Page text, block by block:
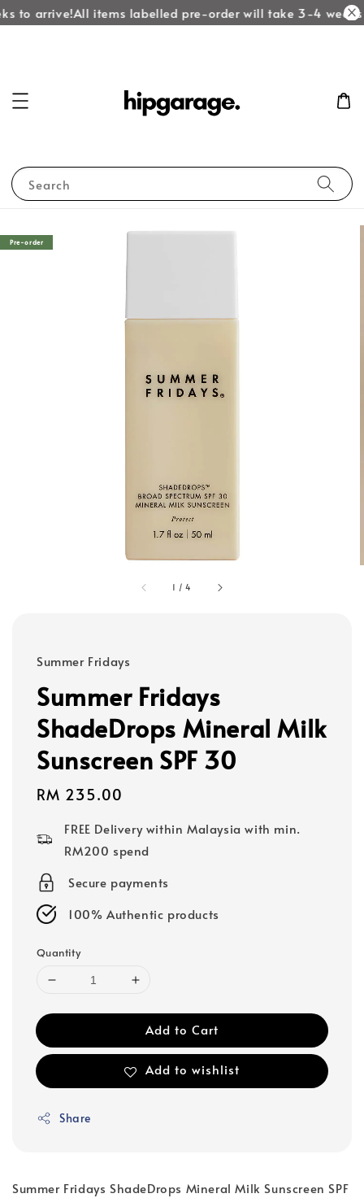
to arrive!All items labelled pre-order will take 3-4 weeks
Search
1 /4
Pre-order
Summer Fridays
Summer Fridays
ShadeDrops Mineral Milk
Sunscreen SPF 30
Regular
RM 235.00
FREE Delivery within Malaysia with min.
RM200 spend
Secure payments
100% Authentic products
Quantity
Add to Cart
Add to wishlist
Share
Summer Fridays ShadeDrops Mineral Milk Sunscreen SPF